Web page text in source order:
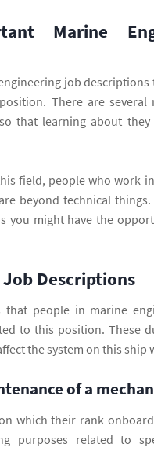
Marine
job
There are
that learning about
field, people who work
beyond technical
you might have the
Descriptions
people in marine
to this position. These
the system on this ship
of a
which their rank
purposes related to